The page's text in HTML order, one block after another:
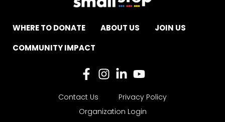
WHERE TO DONATE ABOUT US
JOIN US
COMMUNITY IMPACT
Contact Us
Privacy Policy
Organization Login